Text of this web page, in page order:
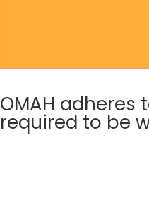
OMAH adheres
required to be